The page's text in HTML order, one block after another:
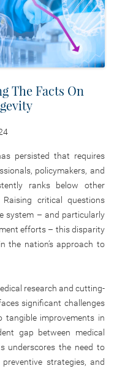
The Facts On
persisted that requires
policymakers, and
ranks below other
critical questions
system – and particularly
efforts – this disparity
the nation’s approach to
research and cutting-
significant challenges
tangible improvements in
gap between medical
underscores the need to
strategies, and